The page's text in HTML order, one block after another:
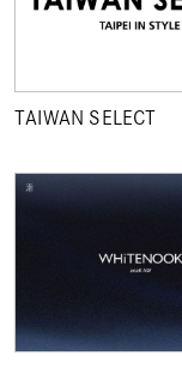
TAIWAN SELECT